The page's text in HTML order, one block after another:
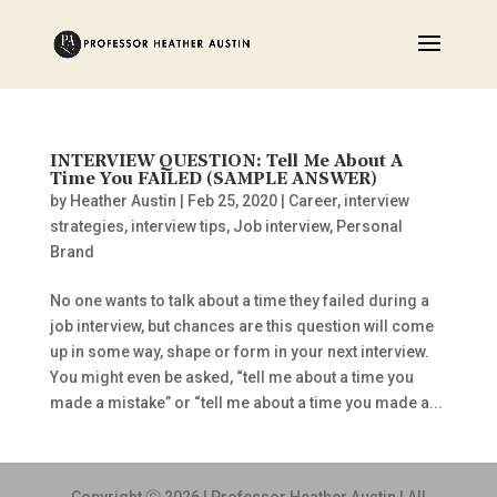
INTERVIEW QUESTION: Tell Me About A
Time You FAILED (SAMPLE ANSWER)
by Heather Austin Feb 25, 2020| Career, interview
strategies, interview tips, Job interview, Personal
Brand
No one wants to talk about a time they failed during a
job interview, but chances are this question will come
up in some way, shape or form in your next interview.
You might even be asked, “tell me about a time you
made a mistake” or “tell me about a time you made a...